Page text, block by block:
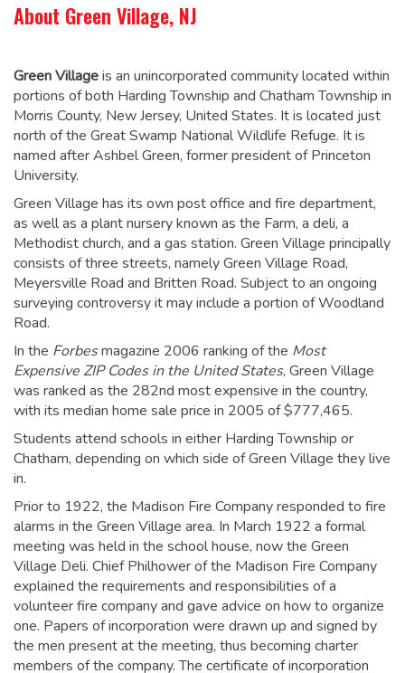
About Green Village, NJ
Green Villageis an unincorporated community located within
portions of both Harding Township and Chatham Township in
Morris County, New Jersey, United States. It is located just
north of the Great Swamp National Wildlife Refuge. It is
named after Ashbel Green, former president of Princeton
University.
Green Village has its own post office and fire department,
as well as a plant nursery known as the Farm, a deli, a
Methodist church, and a gas station. Green Village principally
consists of three streets, namely Green Village Road,
Meyersville Road and Britten Road. Subject to an ongoing
surveying controversy it may include a portion of Woodland
Road.
In the Forbesmagazine 2006 ranking of the Most
Expensive ZIP Codes in the United States, Green Village
was ranked as the 282nd most expensive in the country,
with its median home sale price in 2005 of $777,465.
Students attend schools in either Harding Township or
Chatham, depending on which side of Green Village they live
in.
Prior to 1922, the Madison Fire Company responded to fire
alarms in the Green Village area. In March 1922 a formal
meeting was held in the school house, now the Green
Village Deli. Chief Philhower of the Madison Fire Company
explained the requirements and responsibilities of a
volunteer fire company and gave advice on how to organize
one. Papers of incorporation were drawn up and signed by
the men present at the meeting, thus becoming charter
members of the company. The certificate of incorporation